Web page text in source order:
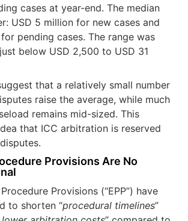
cases at year-end. The median
USD 5 million for new cases and
pending cases. The range was
below USD 2,500 to USD 31
that a relatively small number
raise the average, while much
remains mid-sized. This
that ICC arbitration is reserved
Provisions Are No
Provisions (“EPP”) have
to shorten “procedural timelines”